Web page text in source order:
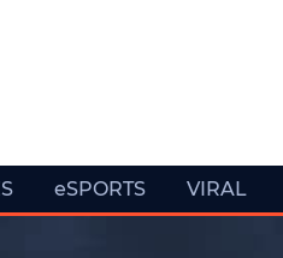
eSPORTS VIRAL